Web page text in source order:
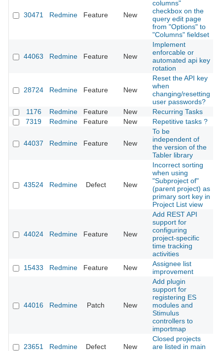
30471 Redmine Feature New
columns"
checkbox on the
query edit page
from "Options" to
"Columns" fieldset
44063 Redmine Feature New
Implement
enforcable or
automated api key
rotation
28724 Redmine Feature New
Reset the API key
when
changing/resetting
user passwords?
1176 Redmine Feature New Recurring Tasks
7319
Redmine Feature New Repetitive tasks ?
44037 Redmine Feature New
To be
independent of
the version of the
Tabler library
43524 Redmine Defect New
Incorrect sorting
when using
"Subproject of"
(parent project) as
primary sort key in
Project List view
44024 Redmine Feature New
Add REST API
support for
configuring
project-specific
time tracking
activities
15433 Redmine Feature New
Assignee list
improvement
44016 Redmine Patch New
Add plugin
support for
registering ES
modules and
Stimulus
controllers to
importmap
23651 Redmine Defect New
Closed projects
are listed in main